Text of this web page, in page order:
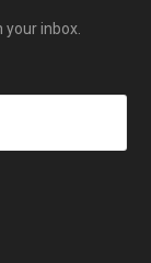
inbox.